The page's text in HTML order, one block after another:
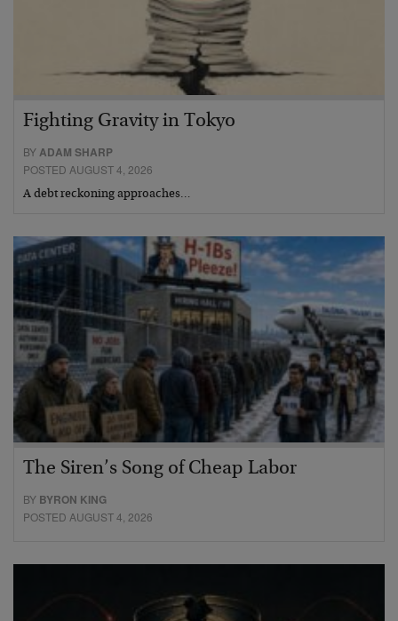
Fighting Gravity in Tokyo
BYADAM SHARP
POSTED AUGUST 4, 2026
A debt reckoning approaches…
The Siren’s Song of Cheap Labor
BY BYRON KING
POSTED AUGUST 4, 2026